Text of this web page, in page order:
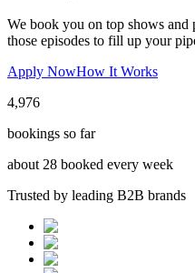
We book you on top shows and
those episodes to fill up your
Apply NowHow It Works
4,976
bookings so far
about28 booked every week
Trusted by leading B2B brands